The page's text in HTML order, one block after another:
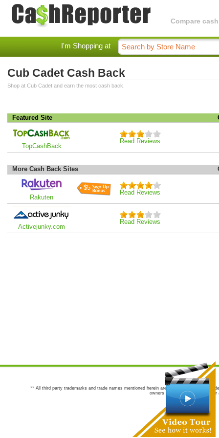
Compare
I'm Shopping at
Cub Cadet Cash Back
Shop at Cub Cadet and earn the most cash back.
Featured Site
TopCashBack
Read Reviews
More Cash Back Sites
Rakuten
$5
Read Reviews
Activejunky.com
Read Reviews
** All third party trademarks and trade names mentioned herein are the trademarks and
owners are not co-sponsors of